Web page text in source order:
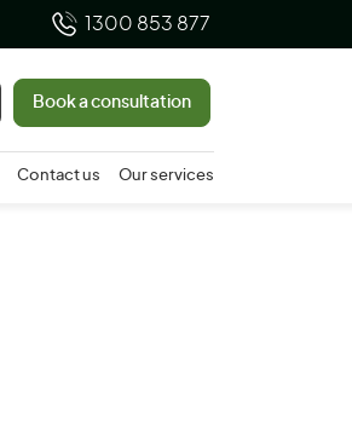
1300 853 877
Book a consultation
Contact us Our services